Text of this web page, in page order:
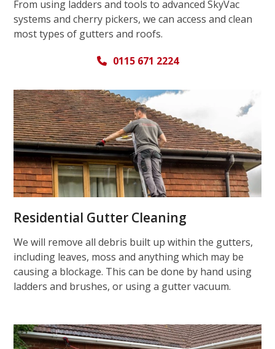
From using ladders and tools to advanced SkyVac
systems and cherry pickers, we can access and clean
most types of gutters and roofs.
0115 671 2224
Residential Gutter Cleaning
We will remove all debris built up within the gutters,
including leaves, moss and anything which may be
causing a blockage. This can be done by hand using
ladders and brushes, or using a gutter vacuum.